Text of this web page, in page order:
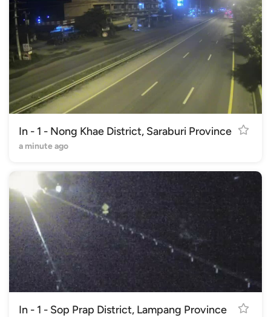
In - 1 - Nong Khae District, Saraburi Province
a minute ago
In - 1 - Sop Prap District, Lampang Province